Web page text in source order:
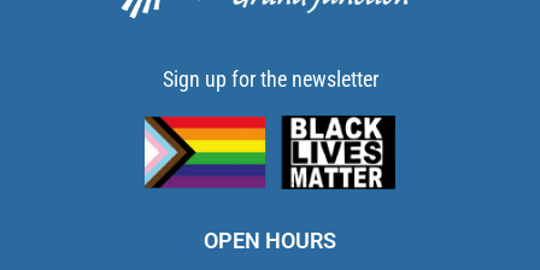
Sign up for the newsletter
OPEN HOURS